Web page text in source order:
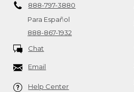
888-797-3880
Para Español
888-867-1932
Chat
Email
Help Center